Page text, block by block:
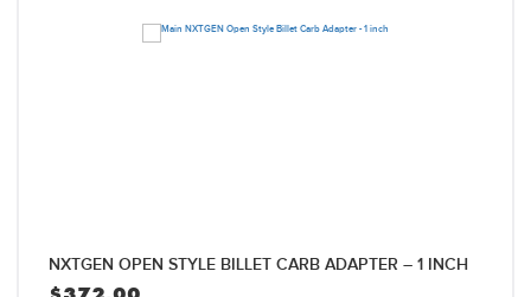
NXTGEN OPEN STYLE BILLET CARB ADAPTER – 1 INCH